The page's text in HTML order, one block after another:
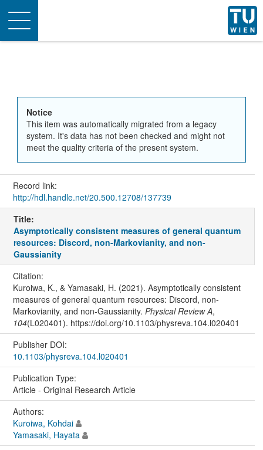
Toggle
navigation
Notice
This item was automatically migrated from a legacy
system. It's data has not been checked and might not
meet the quality criteria of the present system.
Record link:
http://hdl.handle.net/20.500.12708/137739
Title:
Asymptotically consistent measures of general quantum
resources: Discord, non-Markovianity, and non-
Gaussianity
Citation:
Kuroiwa, K., & Yamasaki, H. (2021). Asymptotically consistent
measures of general quantum resources: Discord, non-
Markovianity, and non-Gaussianity. Physical Review A,
104(L020401). https://doi.org/10.1103/physreva.104.l020401
Publisher DOI:
10.1103/physreva.104.l020401
Publication Type:
Article - Original Research Article
Authors:
Kuroiwa, Kohdai
Yamasaki, Hayata